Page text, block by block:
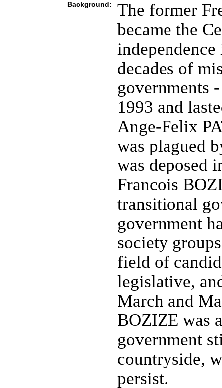
Background:
The former
became the
decades of
governments
1993 and
Ange-Felix
was plagued
was deposed
Francois
transitional
government
society
field of
legislative,
March and
BOZIZE was
government
countryside,
persist.